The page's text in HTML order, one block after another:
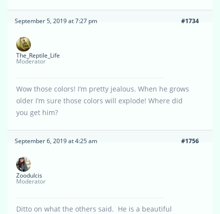
September 5, 2019 at 7:27 pm #1734
The_Reptile_Life
Moderator
Wow those colors! I’m pretty jealous. When he grows
older I’m sure those colors will explode! Where did
you get him?
September 6, 2019 at 4:25 am #1756
Zoodulcis
Moderator
Ditto on what the others said. He is a beautiful